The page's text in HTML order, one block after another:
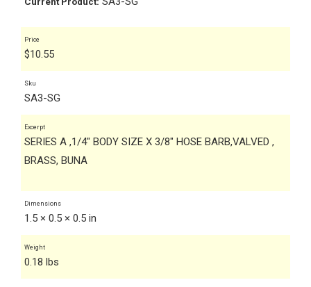
Price
$10.55
Sku
SA3-SG
Excerpt
SERIES A ,1/4" BODY SIZE X 3/8" HOSE BARB,VALVED ,
BRASS, BUNA
Dimensions
1.5 × 0.5 × 0.5 in
Weight
0.18 lbs